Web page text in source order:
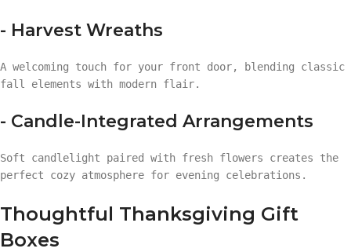
- Harvest Wreaths
A welcoming touch for your front door, blending classic
fall elements with modern flair.
- Candle-Integrated Arrangements
Soft candlelight paired with fresh flowers creates the
perfect cozy atmosphere for evening celebrations.
Thoughtful Thanksgiving Gift
Boxes